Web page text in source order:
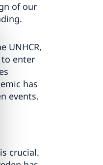
of our
UNHCR,
to enter
has
events.
crucial.